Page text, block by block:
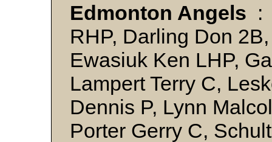
Edmonton Angels :
RHP, Darling Don
Ewasiuk Ken LHP,
Lampert Terry C,
Dennis P, Lynn
Porter Gerry C,